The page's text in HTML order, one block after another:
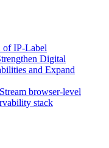
of IP-Label
Digital
and Expand
browser-level
stack